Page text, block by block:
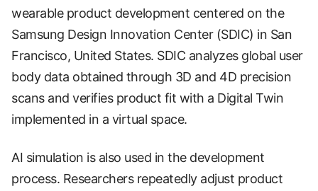
wearable product development centered on the
Samsung Design Innovation Center (SDIC) in San
Francisco, United States. SDIC analyzes global user
body data obtained through 3D and 4D precision
scans and verifies product fit with a Digital Twin
implemented in a virtual space.
AI simulation is also used in the development
process. Researchers repeatedly adjust product